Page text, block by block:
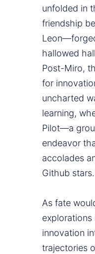
unfolded in
friendship
hallowed
Post-Miro,
for
uncharted
learning,
Pilot—a
endeavor
accolades
Github stars.
As fate
explorations
innovation
trajectories